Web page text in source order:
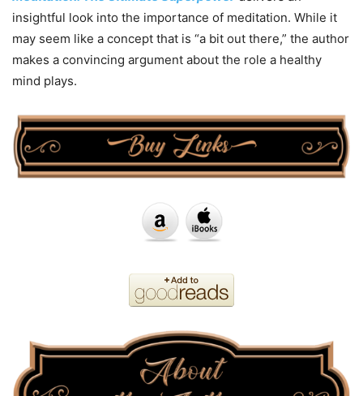
insightful look into the importance of meditation. While it
may seem like a concept that is “a bit out there,” the author
makes a convincing argument about the role a healthy
mind plays.